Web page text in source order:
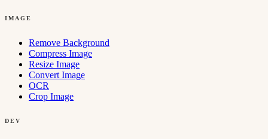
IMAGE
Remove Background
Compress Image
Resize Image
Convert Image
OCR
Crop Image
DEV